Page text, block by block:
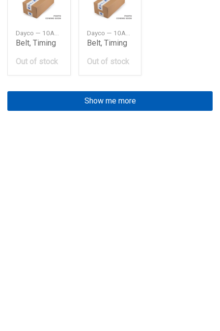
Belt, Timing
Out of stock
Belt, Timing
Out of stock
Show me more